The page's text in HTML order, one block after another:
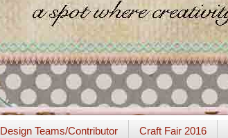
Design Teams/Contributor Craft Fair 2016